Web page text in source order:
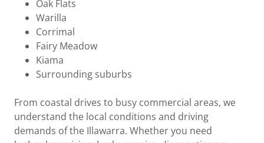
Oak Flats
Warilla
Corrimal
Fairy Meadow
Kiama
Surrounding suburbs
From coastal drives to busy commercial areas, we
understand the local conditions and driving
demands of the Illawarra. Whether you need